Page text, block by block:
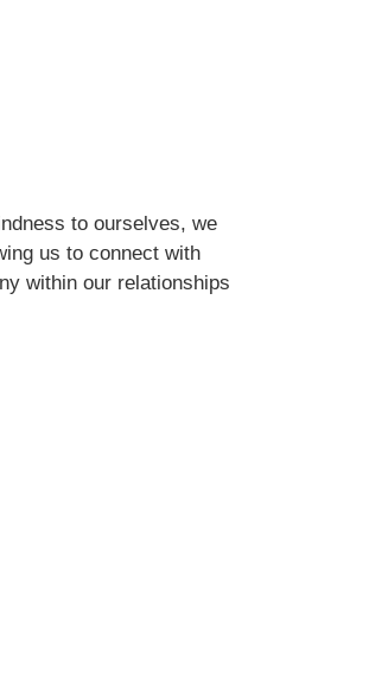
to ourselves, we
us to connect with
within our relationships